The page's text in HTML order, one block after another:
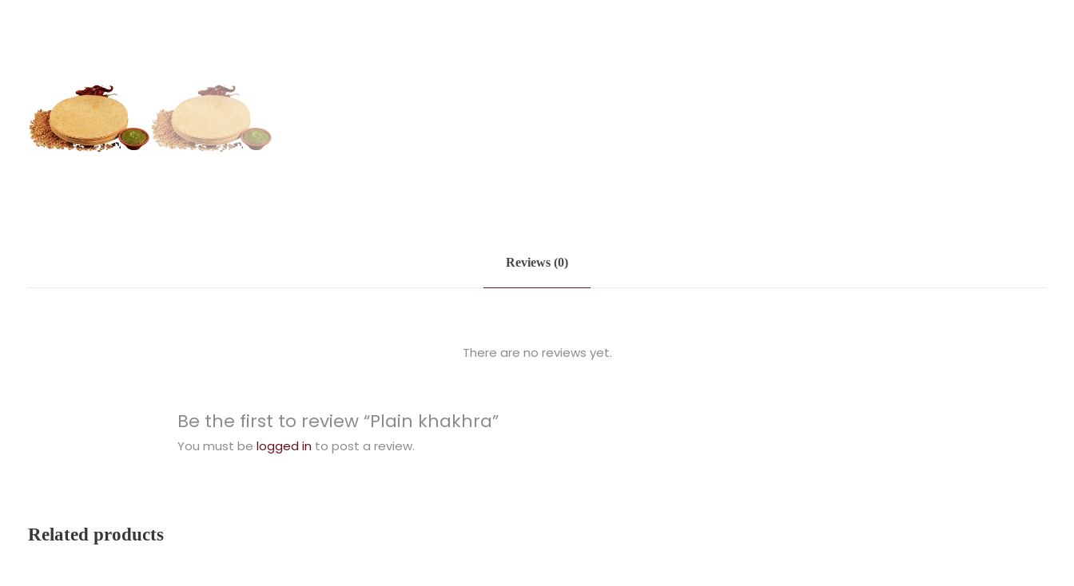
Reviews (0)
There are no reviews yet.
Be the first to review “Plain khakhra”
You must be logged in to post a review.
Related products